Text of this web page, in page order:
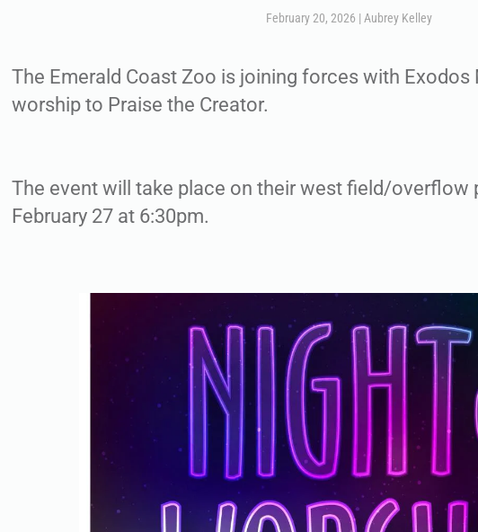
February 20, 2026 | Aubrey Kelley
The Emerald Coast Zoo is joining forces with
worship to Praise the Creator.
The event will take place on their west field/overflow
February 27 at 6:30pm.